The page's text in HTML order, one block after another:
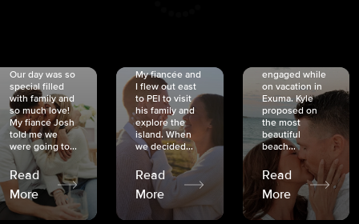
Our day was so
special filled
with family and
so much love!
My fiancé Josh
told me we
were going to...
Read
More
My fiancée and
I flew out east
to PEI to visit
his family and
explore the
island. When
we decided...
Read
More
engaged while
on vacation in
Exuma. Kyle
proposed on
the most
beautiful
beach...
Read
More